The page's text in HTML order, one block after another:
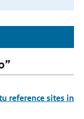
reference sites in